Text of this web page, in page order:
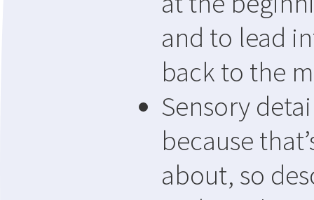
and to lead
back to the
Sensory
because
about, so